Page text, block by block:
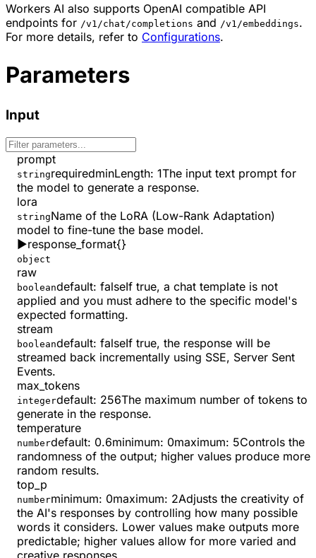
Workers AI also supports OpenAI compatible API
endpoints for /v1/chat/completions and /v1/embeddings.
For more details, refer to Configurations.
Parameters
Input
prompt
stringrequiredminLength: 1The input text prompt for
the model to generate a response.
lora
stringName of the LoRA (Low-Rank Adaptation)
model to fine-tune the base model.
▶response_format{}
object
raw
booleandefault: falseIf true, a chat template is not
applied and you must adhere to the specific model's
expected formatting.
stream
booleandefault: falseIf true, the response will be
streamed back incrementally using SSE, Server Sent
Events.
max_tokens
integerdefault: 256The maximum number of tokens to
generate in the response.
temperature
numberdefault: 0.6minimum: 0maximum: 5Controls the
randomness of the output; higher values produce more
random results.
top_p
numberminimum: 0maximum: 2Adjusts the creativity of
the AI's responses by controlling how many possible
words it considers. Lower values make outputs more
predictable; higher values allow for more varied and